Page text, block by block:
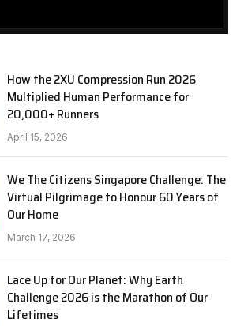
How the 2XU Compression Run 2026
Multiplied Human Performance for
20,000+ Runners
April 15, 2026
We The Citizens Singapore Challenge: The
Virtual Pilgrimage to Honour 60 Years of
Our Home
March 17, 2026
Lace Up for Our Planet: Why Earth
Challenge 2026 is the Marathon of Our
Lifetimes